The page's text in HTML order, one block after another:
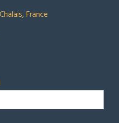
France